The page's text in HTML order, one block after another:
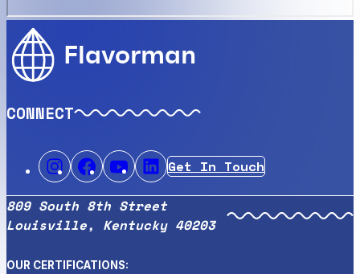
Flavorman
CONNECT
Get In Touch
809 South 8th Street
Louisville, Kentucky 40203
OUR CERTIFICATIONS: